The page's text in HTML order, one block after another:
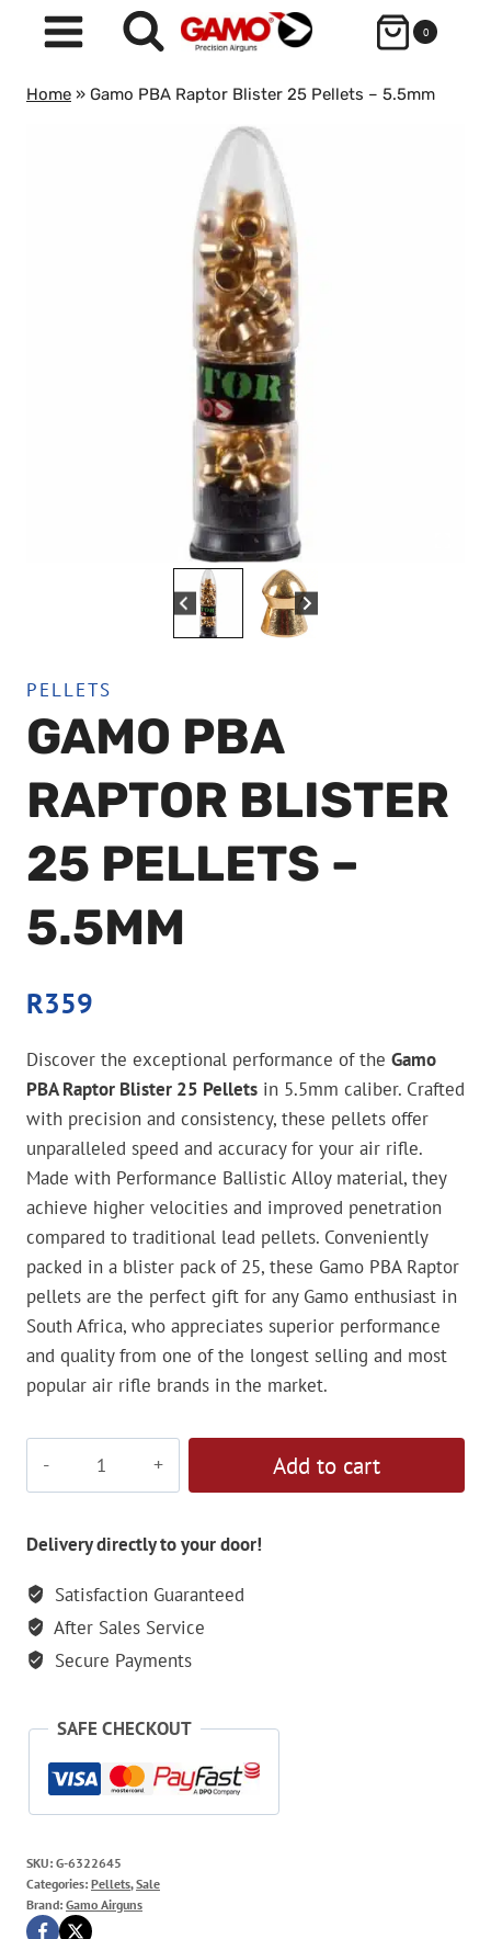
0
Home » Gamo PBA Raptor Blister 25 Pellets – 5.5mm
PELLETS
GAMO PBA
RAPTOR BLISTER
25 PELLETS –
5.5MM
R359
Discover the exceptional performance of the Gamo
PBA Raptor Blister 25 Pellets in 5.5mm caliber. Crafted
with precision and consistency, these pellets offer
unparalleled speed and accuracy for your air rifle.
Made with Performance Ballistic Alloy material, they
achieve higher velocities and improved penetration
compared to traditional lead pellets. Conveniently
packed in a blister pack of 25, these Gamo PBA Raptor
pellets are the perfect gift for any Gamo enthusiast in
South Africa, who appreciates superior performance
and quality from one of the longest selling and most
popular air rifle brands in the market.
Blister
Pellets
-
5.5mm
Add to cart
Delivery directly to your door!
Satisfaction Guaranteed
After Sales Service
Secure Payments
SAFE CHECKOUT
SKU: G-6322645
Categories: Pellets,Sale
Brand: Gamo Airguns